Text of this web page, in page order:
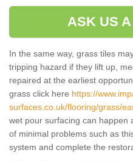
ASK US
In the same way, grass tiles
tripping hazard if they lift up,
repaired at the earliest
grass click here https://
surfaces.co.uk/flooring/grass/
wet pour surfacing can happen
of minimal problems such as
system and complete the